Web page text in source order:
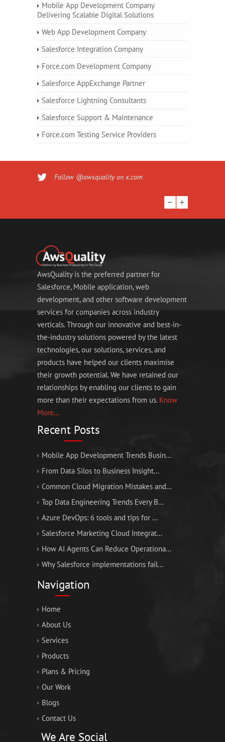
Mobile App Development Company
Delivering Scalable Digital Solutions
Web App Development Company
Salesforce Integration Company
Force.com Development Company
Salesforce AppExchange Partner
Salesforce Lightning Consultants
Salesforce Support & Maintenance
Force.com Testing Service Providers
Follow @awsquality on x.com
AwsQuality is the preferred partner for
Salesforce, Mobile application, web
development, and other software development
services for companies across industry
verticals. Through our innovative and best-in-
the-industry solutions powered by the latest
technologies, our solutions, services, and
products have helped our clients maximise
their growth potential. We have retained our
relationships by enabling our clients to gain
more than their expectations from us. Know
More...
Recent Posts
Mobile App Development Trends Busin...
From Data Silos to Business Insight...
Common Cloud Migration Mistakes and...
Top Data Engineering Trends Every B...
Azure DevOps: 6 tools and tips for ...
Salesforce Marketing Cloud Integrat...
How AI Agents Can Reduce Operationa...
Why Salesforce implementations fail...
Navigation
Home
About Us
Services
Products
Plans & Pricing
Our Work
Blogs
Contact Us
We Are Social